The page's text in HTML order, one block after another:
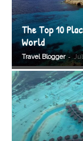
The Top 10
World
Travel Blogger -